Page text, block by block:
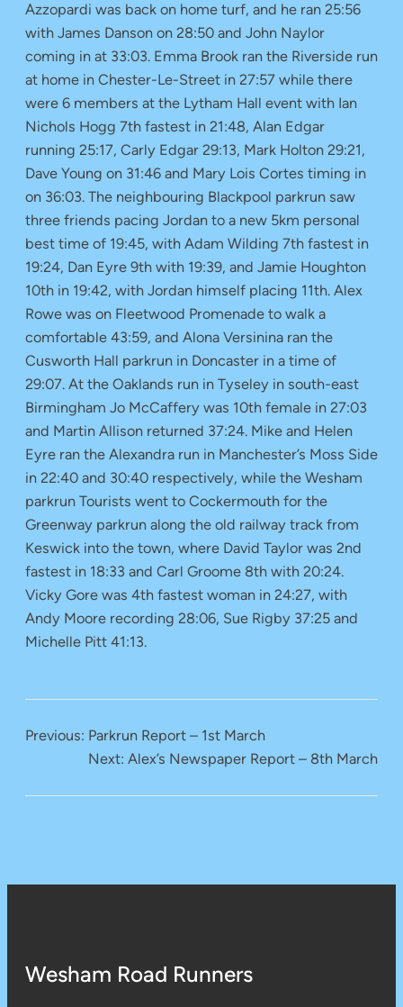
Azzopardi was back on home turf, and he ran 25:56
with James Danson on 28:50 and John Naylor
coming in at 33:03. Emma Brook ran the Riverside run
at home in Chester-Le-Street in 27:57 while there
were 6 members at the Lytham Hall event with Ian
Nichols Hogg 7th fastest in 21:48, Alan Edgar
running 25:17, Carly Edgar 29:13, Mark Holton 29:21,
Dave Young on 31:46 and Mary Lois Cortes timing in
on 36:03. The neighbouring Blackpool parkrun saw
three friends pacing Jordan to a new 5km personal
best time of 19:45, with Adam Wilding 7th fastest in
19:24, Dan Eyre 9th with 19:39, and Jamie Houghton
10th in 19:42, with Jordan himself placing 11th. Alex
Rowe was on Fleetwood Promenade to walk a
comfortable 43:59, and Alona Versinina ran the
Cusworth Hall parkrun in Doncaster in a time of
29:07. At the Oaklands run in Tyseley in south-east
Birmingham Jo McCaffery was 10th female in 27:03
and Martin Allison returned 37:24. Mike and Helen
Eyre ran the Alexandra run in Manchester’s Moss Side
in 22:40 and 30:40 respectively, while the Wesham
parkrun Tourists went to Cockermouth for the
Greenway parkrun along the old railway track from
Keswick into the town, where David Taylor was 2nd
fastest in 18:33 and Carl Groome 8th with 20:24.
Vicky Gore was 4th fastest woman in 24:27, with
Andy Moore recording 28:06, Sue Rigby 37:25 and
Michelle Pitt 41:13.
Previous: Parkrun Report – 1st March
Next: Alex’s Newspaper Report – 8th March
Wesham Road Runners